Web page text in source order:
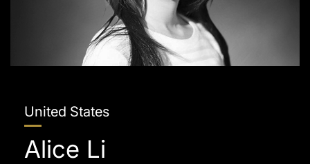
United States
Alice Li